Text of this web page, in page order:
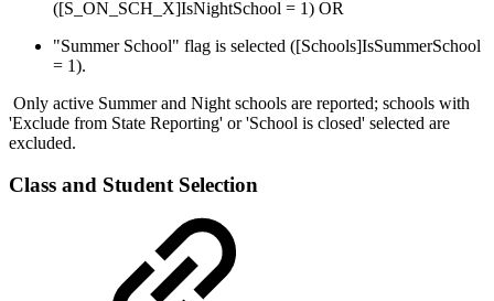
([S_ON_SCH_X]IsNightSchool = 1) OR
"Summer School" flag is selected ([Schools]IsSummerSchool
= 1).
Only active Summer and Night schools are reported; schools with
'Exclude from State Reporting' or 'School is closed' selected are
excluded.
Class and Student Selection